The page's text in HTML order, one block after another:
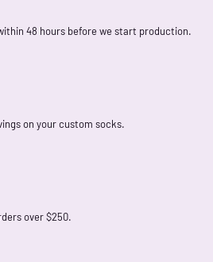
48 hours before we start production.
on your custom socks.
over $250.